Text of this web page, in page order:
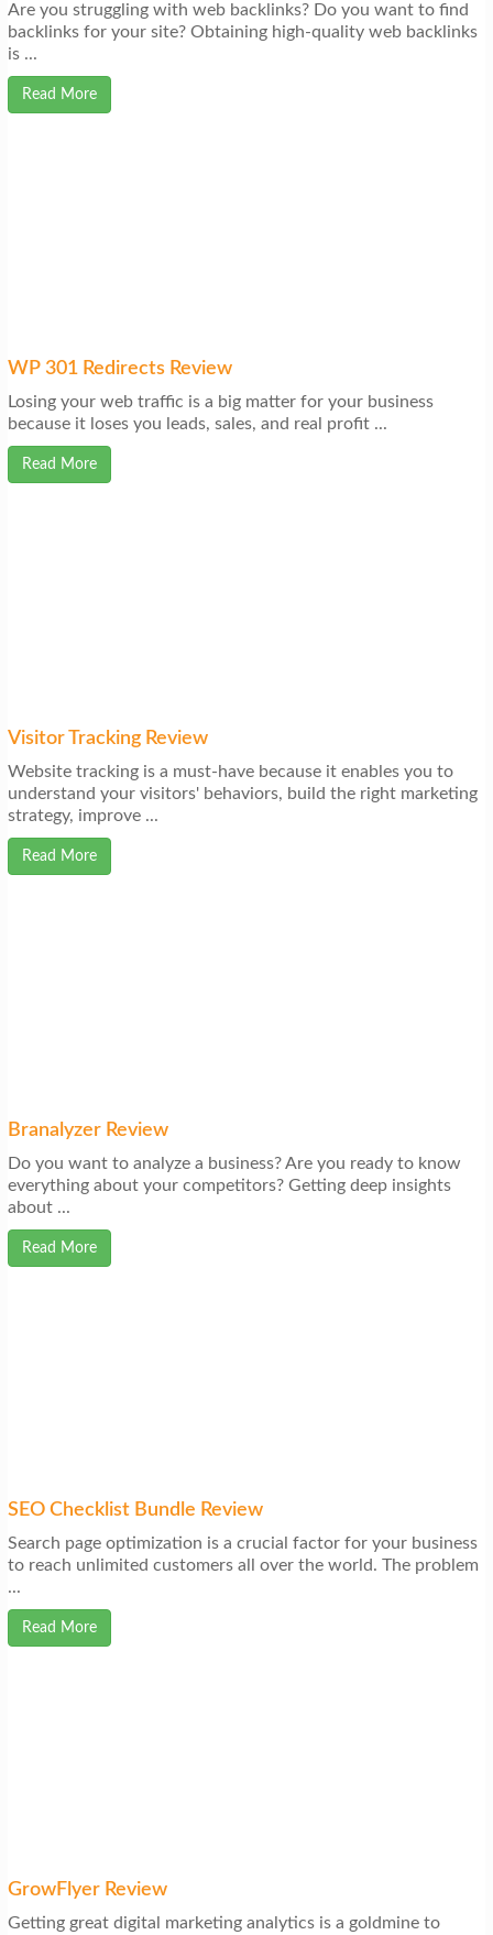
Are you struggling with web backlinks? Do you want to find
backlinks for your site? Obtaining high-quality web backlinks
is ...
Read More
WP 301 Redirects Review
Losing your web traffic is a big matter for your business
because it loses you leads, sales, and real profit ...
Read More
Visitor Tracking Review
Website tracking is a must-have because it enables you to
understand your visitors' behaviors, build the right marketing
strategy, improve ...
Read More
Branalyzer Review
Do you want to analyze a business? Are you ready to know
everything about your competitors? Getting deep insights
about ...
Read More
SEO Checklist Bundle Review
Search page optimization is a crucial factor for your business
to reach unlimited customers all over the world. The problem
...
Read More
GrowFlyer Review
Getting great digital marketing analytics is a goldmine to